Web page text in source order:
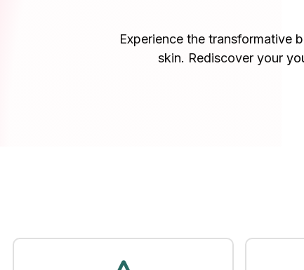
Experience the transformative
skin. Rediscover your